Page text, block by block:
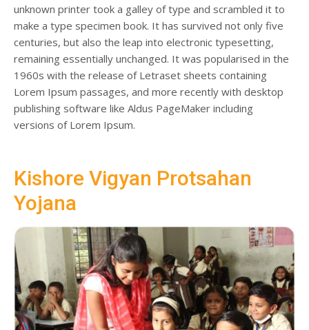
unknown printer took a galley of type and scrambled it to
make a type specimen book. It has survived not only five
centuries, but also the leap into electronic typesetting,
remaining essentially unchanged. It was popularised in the
1960s with the release of Letraset sheets containing
Lorem Ipsum passages, and more recently with desktop
publishing software like Aldus PageMaker including
versions of Lorem Ipsum.
Kishore Vigyan Protsahan
Yojana